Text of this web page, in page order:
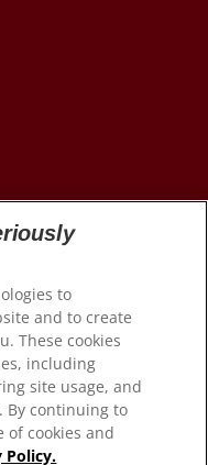
All rights reserved.
to
and to create
These cookies
including
site usage, and
continuing to
of cookies and
Policy.